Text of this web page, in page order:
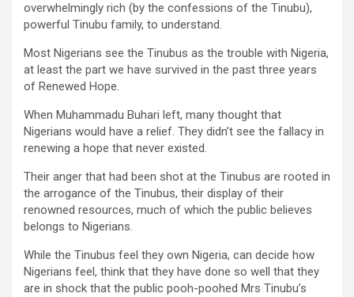
overwhelmingly rich (by the confessions of the Tinubu),
powerful Tinubu family, to understand.
Most Nigerians see the Tinubus as the trouble with Nigeria,
at least the part we have survived in the past three years
of Renewed Hope.
When Muhammadu Buhari left, many thought that
Nigerians would have a relief. They didn’t see the fallacy in
renewing a hope that never existed.
Their anger that had been shot at the Tinubus are rooted in
the arrogance of the Tinubus, their display of their
renowned resources, much of which the public believes
belongs to Nigerians.
While the Tinubus feel they own Nigeria, can decide how
Nigerians feel, think that they have done so well that they
are in shock that the public pooh-poohed Mrs Tinubu’s